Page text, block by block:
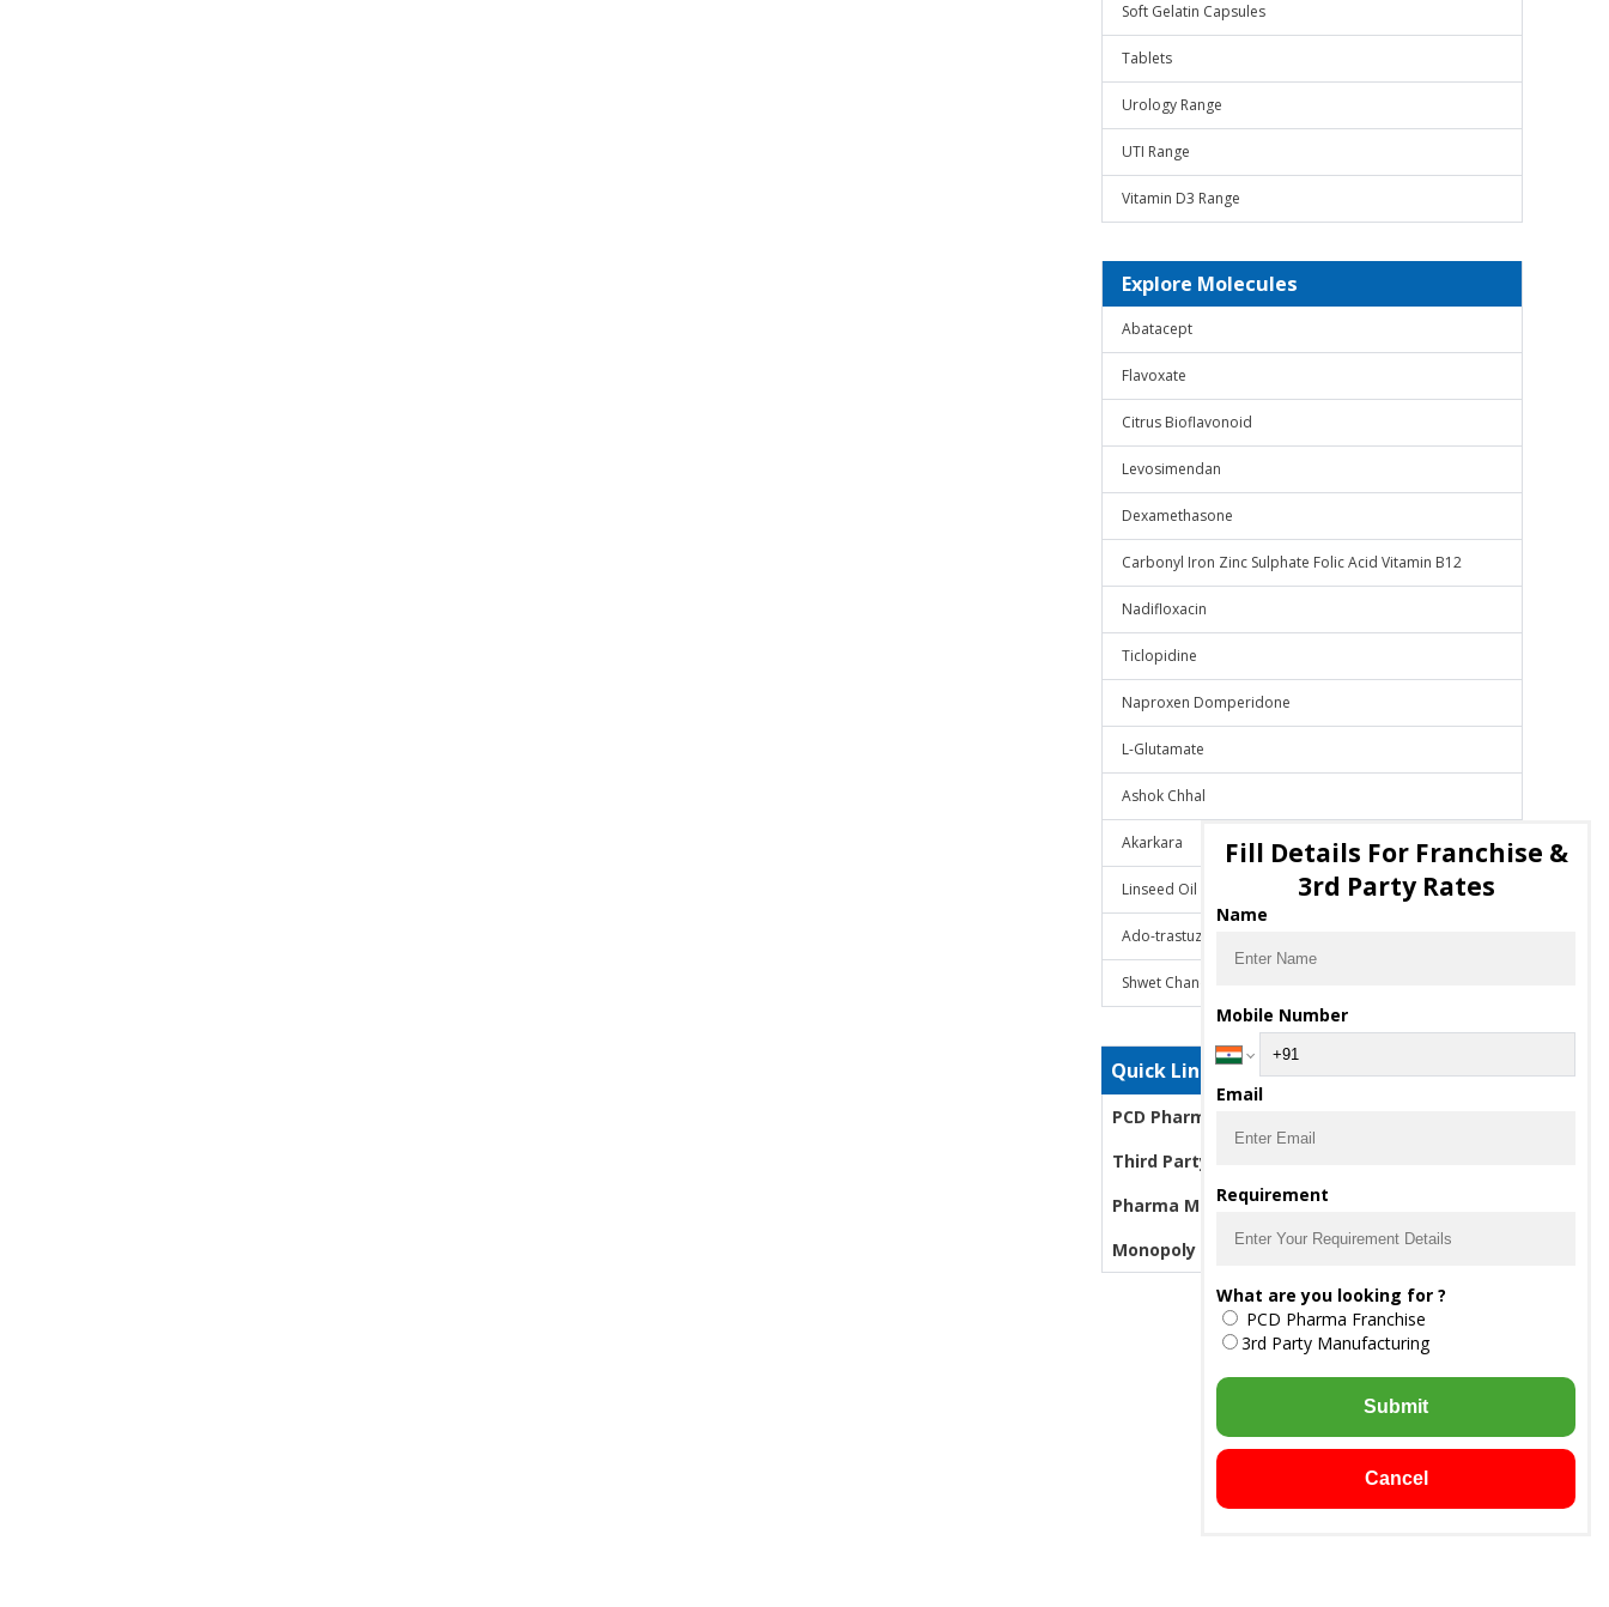
Soft Gelatin Capsules
Tablets
Urology Range
UTI Range
Vitamin D3 Range
Explore Molecules
Abatacept
Flavoxate
Citrus Bioflavonoid
Levosimendan
Dexamethasone
Carbonyl Iron Zinc Sulphate Folic Acid Vitamin B12
Nadifloxacin
Ticlopidine
Naproxen Domperidone
L-Glutamate
Ashok Chhal
Akarkara
Linseed Oil
Ado-trastuzumab emtansine
Shwet Chandan
Quick Links
PCD Pharma Franchise
Third Party Manufacturing Pharma
Pharma Manufacturers
Monopoly PCD Pharma
Fill Details For Franchise &
3rd Party Rates
Name
Mobile Number
Email
Requirement
What are you looking for ?
PCD Pharma Franchise
3rd Party Manufacturing
Submit
Cancel